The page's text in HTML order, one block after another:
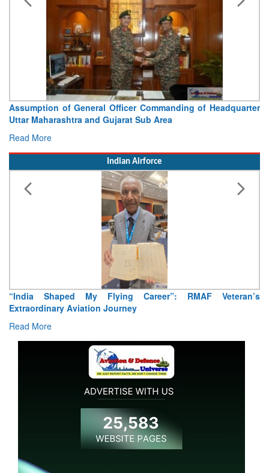
Assumption of General Officer Commanding of Headquarter
Uttar Maharashtra and Gujarat Sub Area
Read More
“India Shaped My Flying Career”: RMAF Veteran’s
Extraordinary Aviation Journey
Read More